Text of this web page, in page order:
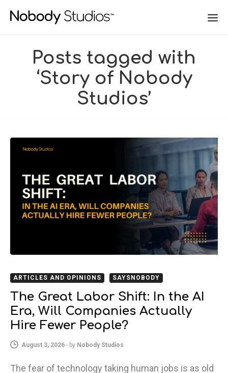
Posts tagged with
‘Story of Nobody
Studios’
ARTICLES AND OPINIONS SAYSNOBODY
The Great Labor Shift: In the AI
Era, Will Companies Actually
Hire Fewer People?
August 3, 2026 - by Nobody Studios
The fear of technology taking human jobs is as old